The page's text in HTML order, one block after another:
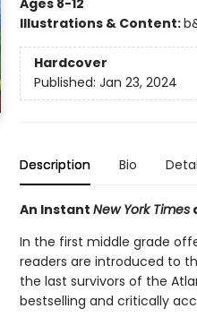
Ages 8-12
Illustrations & Content:
Hardcover
Published: Jan 23, 2024
Description Bio
An Instant New York Times
In the first middle grade
readers are introduced to
the last survivors of the
bestselling and critically